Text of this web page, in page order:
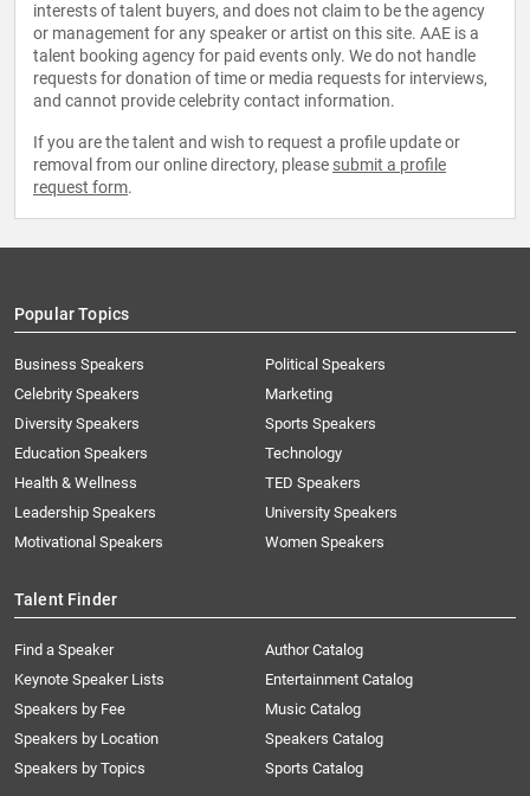
interests of talent buyers, and does not claim to be the agency
or management for any speaker or artist on this site. AAE is a
talent booking agency for paid events only. We do not handle
requests for donation of time or media requests for interviews,
and cannot provide celebrity contact information.
If you are the talent and wish to request a profile update or
removal from our online directory, please submit a profile
request form.
Popular Topics
Business Speakers
Celebrity Speakers
Diversity Speakers
Education Speakers
Health & Wellness
Leadership Speakers
Motivational Speakers
Political Speakers
Marketing
Sports Speakers
Technology
TED Speakers
University Speakers
Women Speakers
Talent Finder
Find a Speaker
Keynote Speaker Lists
Speakers by Fee
Speakers by Location
Speakers by Topics
Author Catalog
Entertainment Catalog
Music Catalog
Speakers Catalog
Sports Catalog